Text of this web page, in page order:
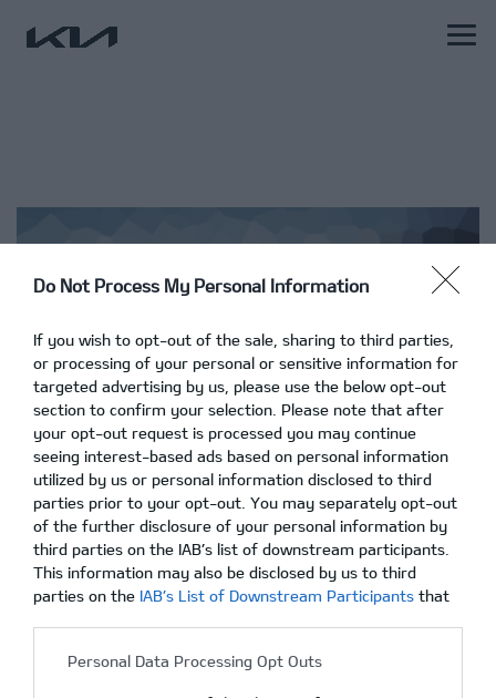
Do Not Process My Personal Information
If you wish to opt-out of the sale, sharing to third parties,
or processing of your personal or sensitive information for
targeted advertising by us, please use the below opt-out
section to confirm your selection. Please note that after
your opt-out request is processed you may continue
seeing interest-based ads based on personal information
utilized by us or personal information disclosed to third
parties prior to your opt-out. You may separately opt-out
of the further disclosure of your personal information by
third parties on the IAB’s list of downstream participants.
This information may also be disclosed by us to third
parties on the IAB’s List of Downstream Participants that
Personal Data Processing Opt Outs
Hyundai Genesis, Full Options, Leather
02/12/2015 Δεν υπάρχουν Σχόλια